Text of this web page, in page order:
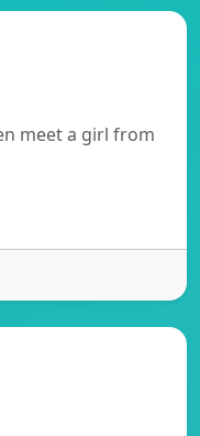
meet a girl from